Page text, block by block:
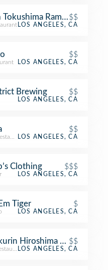
Tokushima Ramen$$
LOS ANGELES, CA
$$
LOS ANGELES, CA
Brewing $$
LOS ANGELES, CA
$$
LOS ANGELES, CA
Clothing $$$
LOS ANGELES, CA
Tiger $
LOS ANGELES, CA
Hiroshima $$
LOS ANGELES, CA